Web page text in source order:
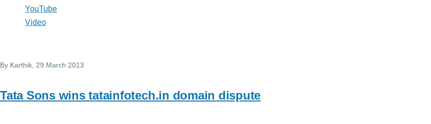
YouTube
Video
By Karthik , 29 March 2013
Tata Sons wins tatainfotech.in domain dispute